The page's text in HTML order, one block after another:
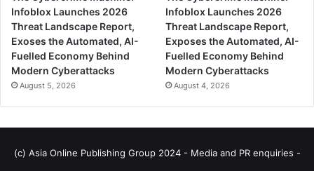
Infoblox Launches 2026
Threat Landscape Report,
Exoses the Automated, AI-
Fuelled Economy Behind
Modern Cyberattacks
August 5, 2026
Infoblox Launches 2026
Threat Landscape Report,
Exposes the Automated, AI-
Fuelled Economy Behind
Modern Cyberattacks
August 4, 2026
(c) Asia Online Publishing Group 2024 - Media and PR enquiries -